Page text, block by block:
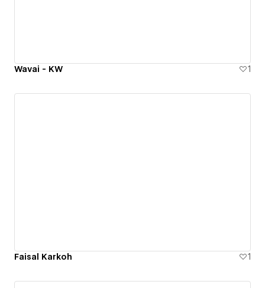
Wavai - KW 1
Faisal Karkoh 1